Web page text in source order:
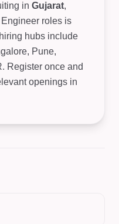
in Gujarat,
roles is
hubs include
Pune,
Register once and
openings in